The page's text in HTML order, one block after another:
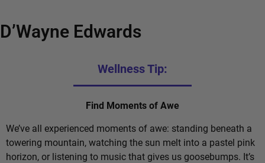
D’Wayne Edwards
Wellness Tip:
Find Moments of Awe
We’ve all experienced moments of awe: standing beneath a
towering mountain, watching the sun melt into a pastel pink
horizon, or listening to music that gives us goosebumps. It’s